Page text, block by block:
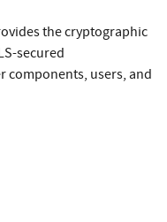
the cryptographic
secured
components, users, and